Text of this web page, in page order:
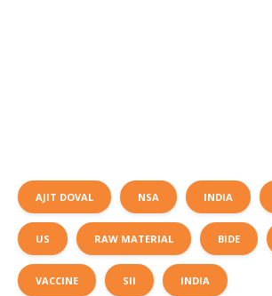
AJIT DOVAL NSA INDIA
US RAW MATERIAL BIDE
VACCINE SII INDIA